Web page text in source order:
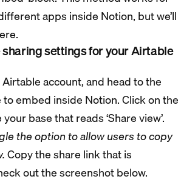
apps inside Notion, but we’ll
sharing settings for your Airtable
account, and head to the
to embed inside Notion. Click on the
base that reads ‘Share view’.
the option to allow users to copy
Copy the share link that is
out the screenshot below.